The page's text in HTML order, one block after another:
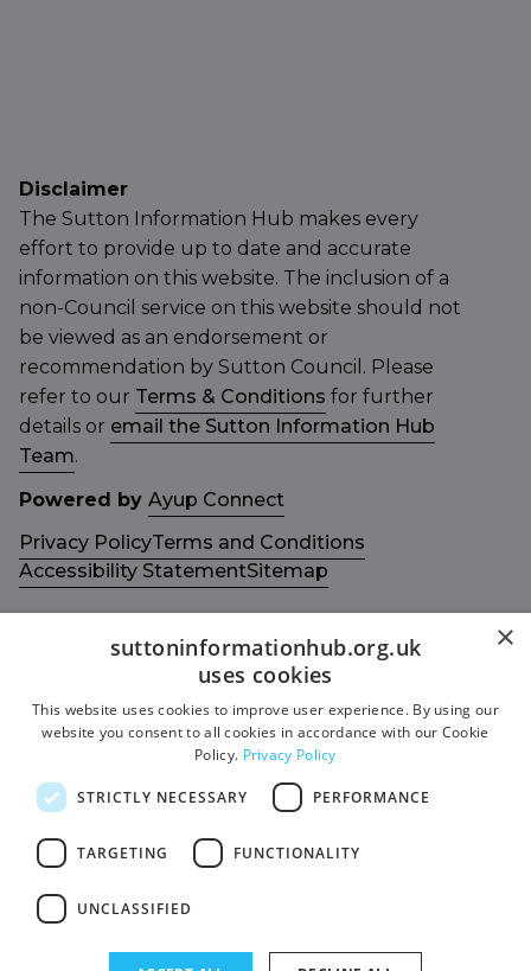
Disclaimer
The Sutton Information Hub makes every
effort to provide up to date and accurate
information on this website. The inclusion of a
non-Council service on this website should not
be viewed as an endorsement or
recommendation by Sutton Council. Please
refer to our Terms & Conditions for further
details or email the Sutton Information Hub
Team.
Powered by Ayup Connect
Privacy PolicyTerms and Conditions
Accessibility StatementSitemap
Get in touch with us
Contact us
Give Feedback
Socials
Facebook
Twitter
Members area
Login
Funded by
×
suttoninformationhub.org.uk
uses cookies
This website uses cookies to improve user experience. By using our
website you consent to all cookies in accordance with our Cookie
Policy. Privacy Policy
STRICTLY NECESSARY PERFORMANCE
TARGETING FUNCTIONALITY
UNCLASSIFIED